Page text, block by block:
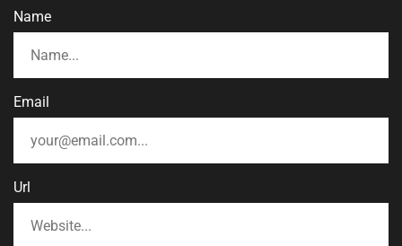
Name
Email
Url